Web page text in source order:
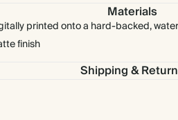
Materials
printed onto a hard-backed,
finish
Shipping &